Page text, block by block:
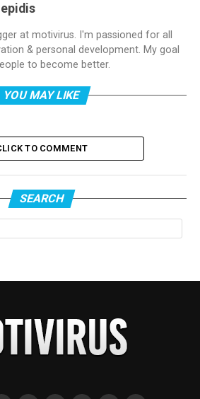
at motivirus. I'm passioned for all
& personal development. My goal
to become better.
YOU MAY LIKE
TO COMMENT
SEARCH